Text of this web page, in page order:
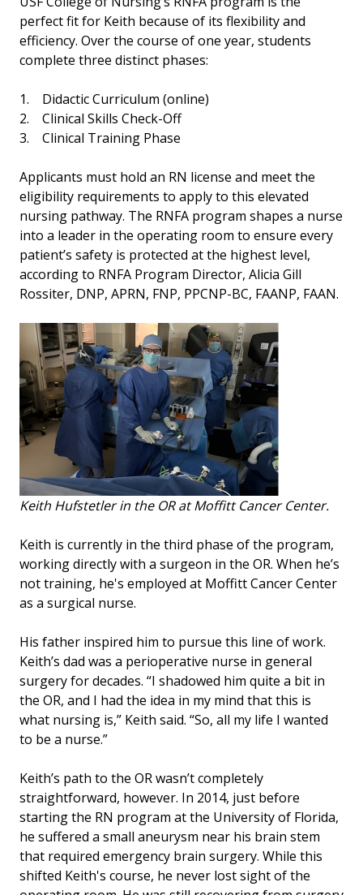
perfect fit for Keith because of its flexibility and
efficiency. Over the course of one year, students
complete three distinct phases:
1. Didactic Curriculum (online)
2. Clinical Skills Check-Off
3. Clinical Training Phase
Applicants must hold an RN license and meet the
eligibility requirements to apply to this elevated
nursing pathway. The RNFA program shapes a nurse
into a leader in the operating room to ensure every
patient’s safety is protected at the highest level,
according to RNFA Program Director, Alicia Gill
Rossiter, DNP, APRN, FNP, PPCNP-BC, FAANP, FAAN.
Keith Hufstetler in the OR at Moffitt Cancer Center.
Keith is currently in the third phase of the program,
working directly with a surgeon in the OR. When he’s
not training, he's employed at Moffitt Cancer Center
as a surgical nurse.
His father inspired him to pursue this line of work.
Keith’s dad was a perioperative nurse in general
surgery for decades. “I shadowed him quite a bit in
the OR, and I had the idea in my mind that this is
what nursing is,” Keith said. “So, all my life I wanted
to be a nurse.”
Keith’s path to the OR wasn’t completely
straightforward, however. In 2014, just before
starting the RN program at the University of Florida,
he suffered a small aneurysm near his brain stem
that required emergency brain surgery. While this
shifted Keith's course, he never lost sight of the